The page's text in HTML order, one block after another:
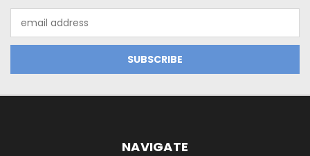
Address
NAVIGATE